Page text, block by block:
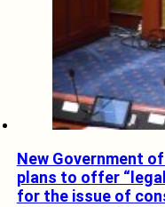
New Government
plans to offer
for the issue of